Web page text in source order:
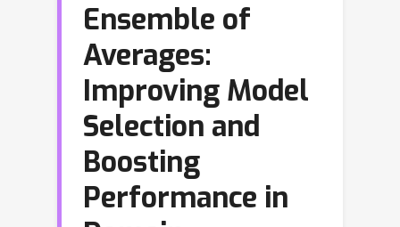
Ensemble of
Averages:
Improving Model
Selection and
Boosting
Performance in